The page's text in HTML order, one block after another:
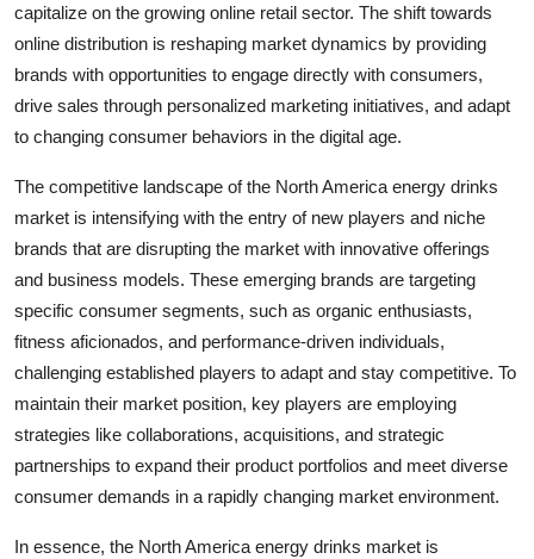
capitalize on the growing online retail sector. The shift towards
online distribution is reshaping market dynamics by providing
brands with opportunities to engage directly with consumers,
drive sales through personalized marketing initiatives, and adapt
to changing consumer behaviors in the digital age.
The competitive landscape of the North America energy drinks
market is intensifying with the entry of new players and niche
brands that are disrupting the market with innovative offerings
and business models. These emerging brands are targeting
specific consumer segments, such as organic enthusiasts,
fitness aficionados, and performance-driven individuals,
challenging established players to adapt and stay competitive. To
maintain their market position, key players are employing
strategies like collaborations, acquisitions, and strategic
partnerships to expand their product portfolios and meet diverse
consumer demands in a rapidly changing market environment.
In essence, the North America energy drinks market is